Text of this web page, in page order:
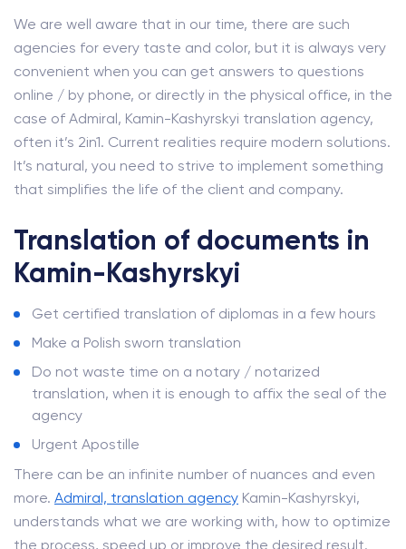
We are well aware that in our time, there are such
agencies for every taste and color, but it is always very
convenient when you can get answers to questions
online / by phone, or directly in the physical office, in the
case of Admiral, Kamin-Kashyrskyi translation agency,
often it’s 2in1. Current realities require modern solutions.
It’s natural, you need to strive to implement something
that simplifies the life of the client and company.
Translation of documents in
Kamin-Kashyrskyi
Get certified translation of diplomas in a few hours
Make a Polish sworn translation
Do not waste time on a notary / notarized
translation, when it is enough to affix the seal of the
agency
Urgent Apostille
There can be an infinite number of nuances and even
more. Admiral, translation agency Kamin-Kashyrskyi,
understands what we are working with, how to optimize
the process, speed up or improve the desired result.